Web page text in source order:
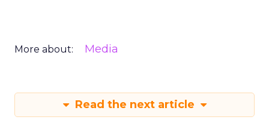
More about: Media
Read the next article